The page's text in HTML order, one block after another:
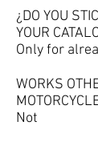
¿DO YOU
YOUR
Only for
WORKS
Not